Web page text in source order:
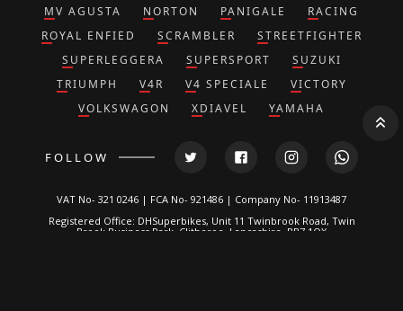
MV AGUSTA
NORTON PANIGALE
RACING
ROYAL ENFIED
SCRAMBLER
STREETFIGHTER
SUPERLEGGERA
SUPERSPORT
SUZUKI
TRIUMPH
V4R V4 SPECIALE
VICTORY
VOLKSWAGON
XDIAVEL YAMAHA
FOLLOW
VAT No- 321 0246 | FCA No- 921486 | Company No- 11913487
Registered Office: DHSuperbikes, Unit 11 Twinbrook Road, Twin
Brook Business Park, Clitheroe, Lancashire, BB7 1QX